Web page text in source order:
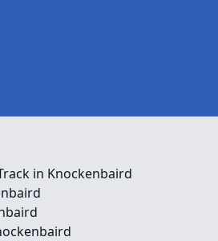
in Knockenbaird